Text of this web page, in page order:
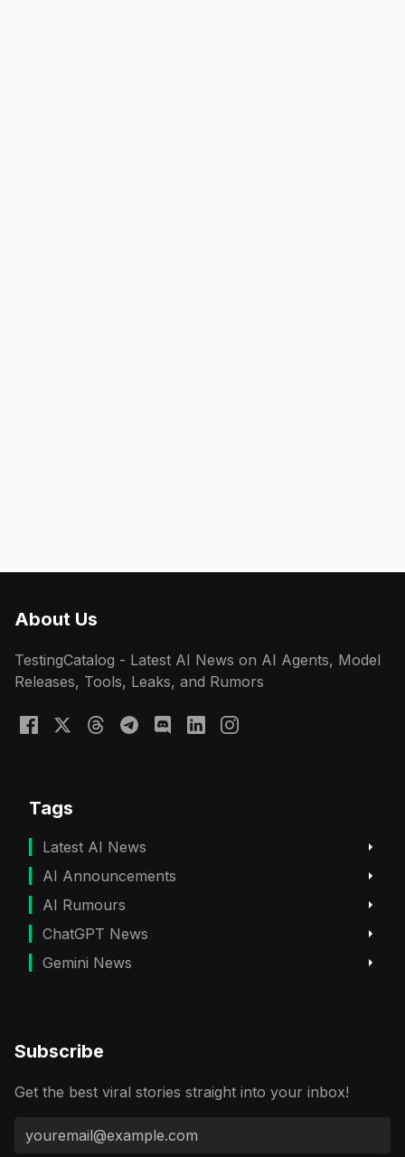
About Us
TestingCatalog - Latest AI News on AI Agents, Model
Releases, Tools, Leaks, and Rumors
Tags
Latest AI News
AI Announcements
AI Rumours
ChatGPT News
Gemini News
Subscribe
Get the best viral stories straight into your inbox!